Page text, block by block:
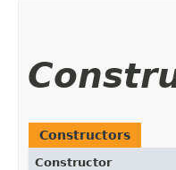
Constructors
Constructor